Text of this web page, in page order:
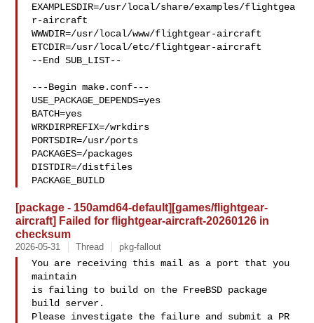
EXAMPLESDIR=/usr/local/share/examples/flightgea
r-aircraft
WWWDIR=/usr/local/www/flightgear-aircraft
ETCDIR=/usr/local/etc/flightgear-aircraft
--End SUB_LIST--
---Begin make.conf---
USE_PACKAGE_DEPENDS=yes
BATCH=yes
WRKDIRPREFIX=/wrkdirs
PORTSDIR=/usr/ports
PACKAGES=/packages
DISTDIR=/distfiles
PACKAGE_BUILD
[package - 150amd64-default][games/flightgear-
aircraft] Failed for flightgear-aircraft-20260126 in
checksum
2026-05-31 Thread pkg-fallout
You are receiving this mail as a port that you
maintain
is failing to build on the FreeBSD package
build server.
Please investigate the failure and submit a PR